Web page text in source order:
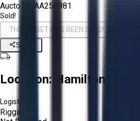
Aucto ID: AA258981
Sold!
THIS ASSET HAS BEEN SOLD!
Share
Location: Hamilton,
Logistics:
Rigging: